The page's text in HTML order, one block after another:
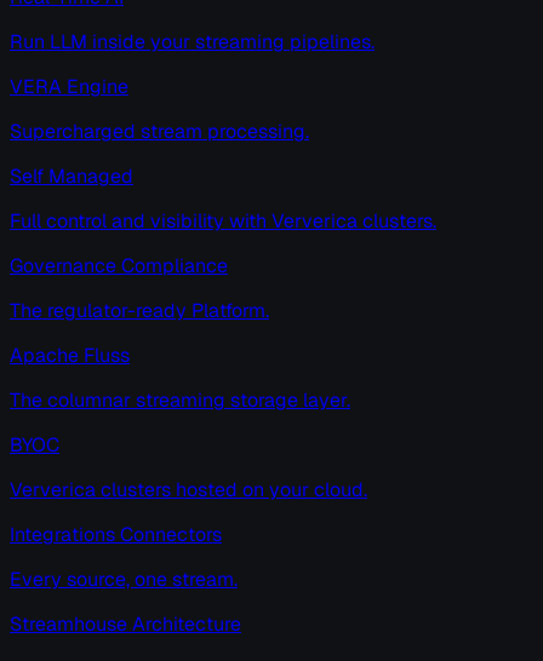
Run LLM inside your streaming pipelines.
VERA Engine
Supercharged stream processing.
Self Managed
Full control and visibility with Ververica clusters.
Governance Compliance
The regulator-ready Platform.
Apache Fluss
The columnar streaming storage layer.
BYOC
Ververica clusters hosted on your cloud.
Integrations Connectors
Every source, one stream.
Streamhouse Architecture